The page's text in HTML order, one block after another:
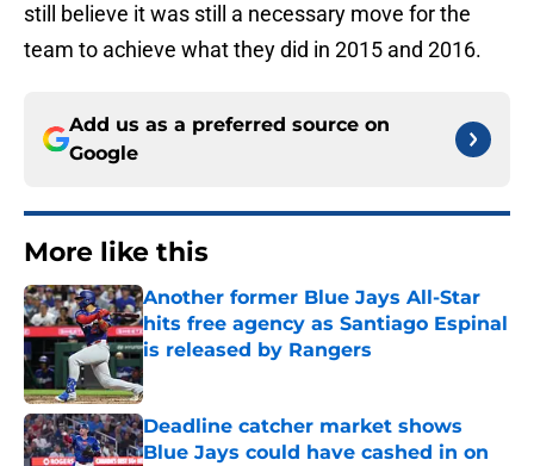
still believe it was still a necessary move for the
team to achieve what they did in 2015 and 2016.
Add us as a preferred source on
Google
More like this
Another former Blue Jays All-Star
hits free agency as Santiago Espinal
is released by Rangers
Published by on Invalid Date
Deadline catcher market shows
Blue Jays could have cashed in on